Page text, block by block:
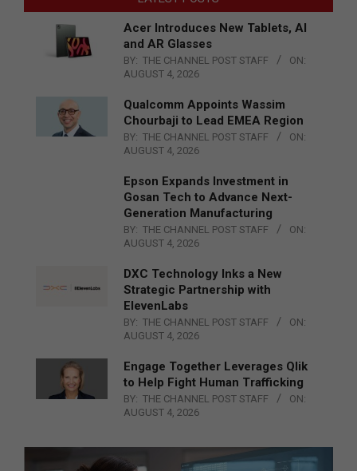
Acer Introduces New Tablets, AI
and AR Glasses
BY: THE CHANNEL POST STAFF
ON:
AUGUST 4, 2026
Qualcomm Appoints Wassim
Chourbaji to Lead EMEA Region
BY: THE CHANNEL POST STAFF
ON:
AUGUST 4, 2026
Epson Expands Investment in
Gosan Tech to Advance Next-
Generation Manufacturing
BY: THE CHANNEL POST STAFF
ON:
AUGUST 4, 2026
DXC Technology Inks a New
Strategic Partnership with
ElevenLabs
BY: THE CHANNEL POST STAFF
ON:
AUGUST 4, 2026
Engage Together Leverages Qlik
to Help Fight Human Trafficking
BY: THE CHANNEL POST STAFF
ON:
AUGUST 4, 2026